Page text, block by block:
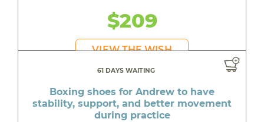
$209
VIEW THE WISH
61 DAYS WAITING
Boxing shoes for Andrew to have
stability, support, and better movement
during practice